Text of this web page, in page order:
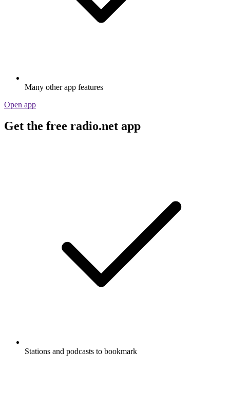
Many other app features
Open app
Get the free radio.net app
Stations and podcasts to bookmark